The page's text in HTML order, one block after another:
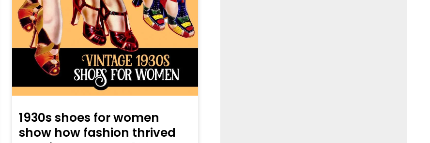
1930s shoes for women
show how fashion thrived